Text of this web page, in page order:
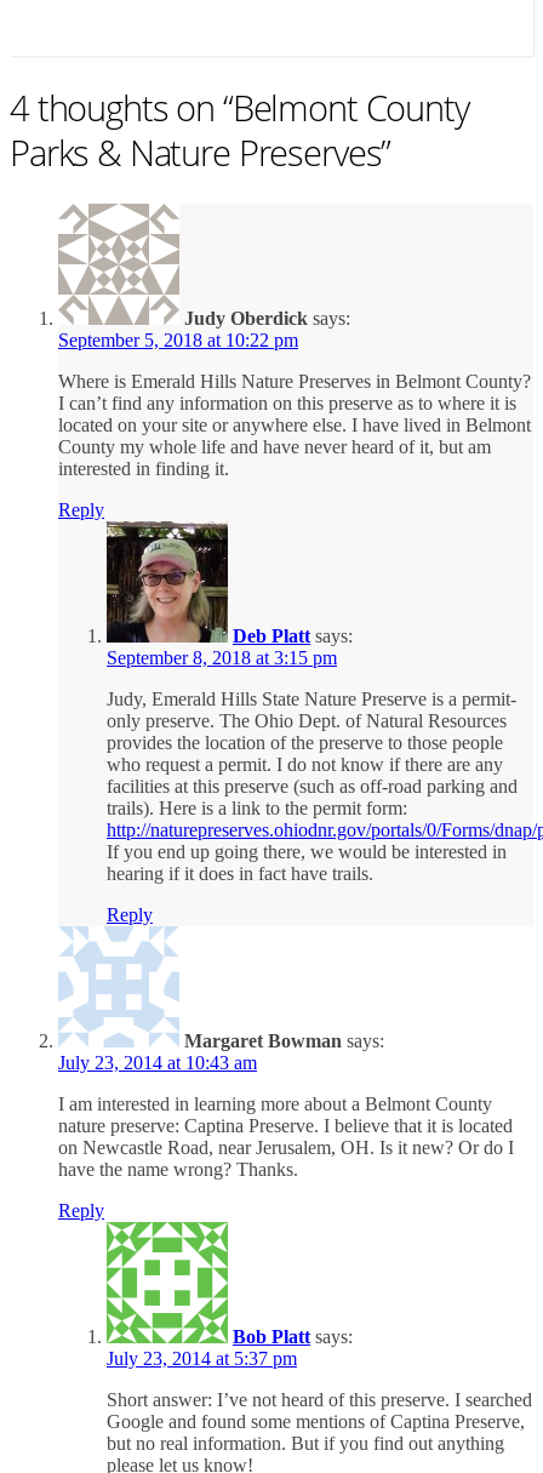
4 thoughts on “Belmont County
Parks & Nature Preserves”
Judy Oberdick says:
September 5, 2018 at 10:22 pm
Where is Emerald Hills Nature Preserves in Belmont County?
I can’t find any information on this preserve as to where it is
located on your site or anywhere else. I have lived in Belmont
County my whole life and have never heard of it, but am
interested in finding it.
Reply
Deb Platt says:
September 8, 2018 at 3:15 pm
Judy, Emerald Hills State Nature Preserve is a permit-
only preserve. The Ohio Dept. of Natural Resources
provides the location of the preserve to those people
who request a permit. I do not know if there are any
facilities at this preserve (such as off-road parking and
trails). Here is a link to the permit form:
http://naturepreserves.ohiodnr.gov/portals/0/Forms/
If you end up going there, we would be interested in
hearing if it does in fact have trails.
Reply
Margaret Bowman says:
July 23, 2014 at 10:43 am
I am interested in learning more about a Belmont County
nature preserve: Captina Preserve. I believe that it is located
on Newcastle Road, near Jerusalem, OH. Is it new? Or do I
have the name wrong? Thanks.
Reply
Bob Platt says:
July 23, 2014 at 5:37 pm
Short answer: I’ve not heard of this preserve. I searched
Google and found some mentions of Captina Preserve,
but no real information. But if you find out anything
please let us know!